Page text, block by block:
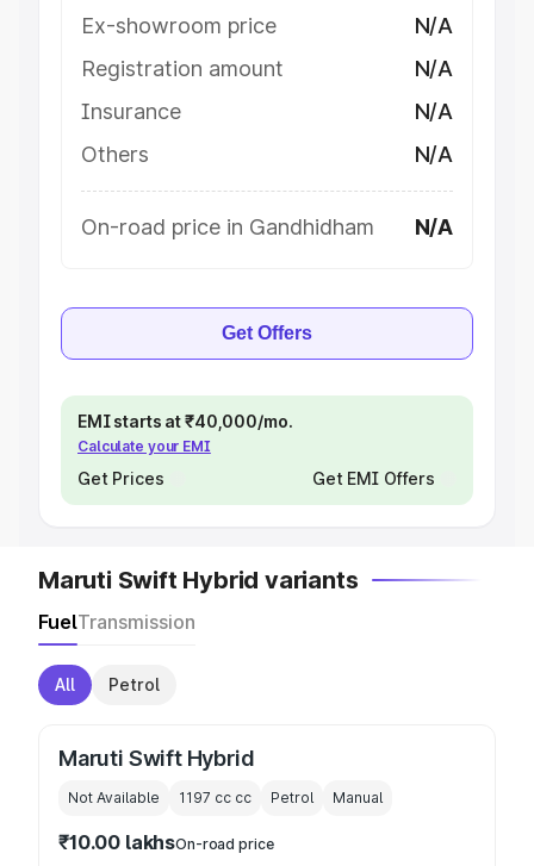
Ex-showroom price
N/A
Registration amount
N/A
Insurance
N/A
Others
N/A
On-road price in Gandhidham N/A
Get Offers
EMI starts at ₹40,000/mo.
Calculate your EMI
Get Prices Get EMI Offers
Maruti Swift Hybrid variants
FuelTransmission
All Petrol
Maruti Swift Hybrid
Not Available 1197 cc cc Petrol Manual
₹10.00 lakhsOn-road price